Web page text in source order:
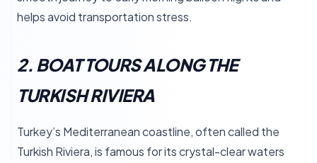
helps avoid transportation stress.
2. BOAT TOURS ALONG THE
TURKISH RIVIERA
Turkey’s Mediterranean coastline, often called the
Turkish Riviera, is famous for its crystal-clear waters